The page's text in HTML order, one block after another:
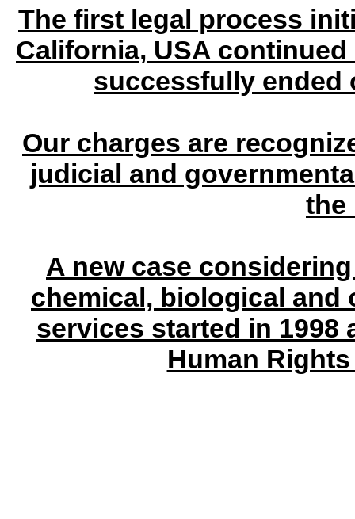
The first legal process
California, USA
successfully ended
Our charges are
judicial and
the
A new case
chemical, biological and
services started in 1998
Human